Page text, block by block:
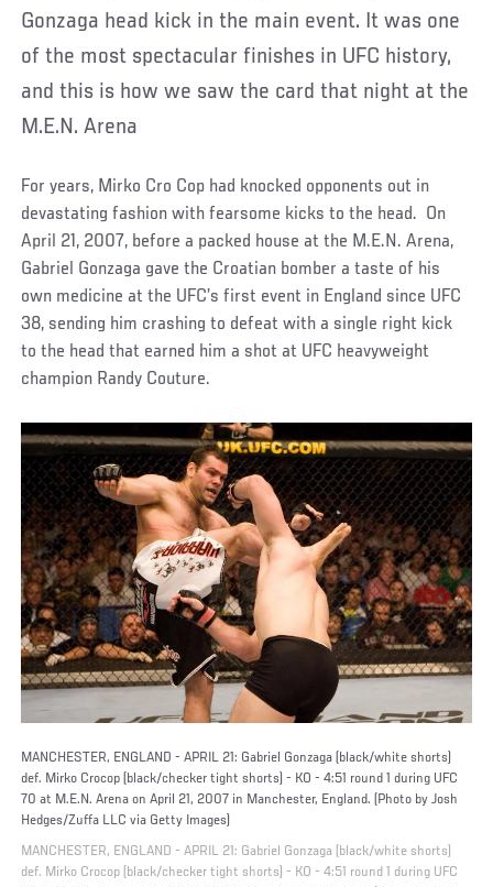
Gonzaga head kick in the main event. It was one
of the most spectacular finishes in UFC history,
and this is how we saw the card that night at the
M.E.N. Arena
For years, Mirko Cro Cop had knocked opponents out in
devastating fashion with fearsome kicks to the head. On
April 21, 2007, before a packed house at the M.E.N. Arena,
Gabriel Gonzaga gave the Croatian bomber a taste of his
own medicine at the UFC’s first event in England since UFC
38, sending him crashing to defeat with a single right kick
to the head that earned him a shot at UFC heavyweight
champion Randy Couture.
MANCHESTER, ENGLAND - APRIL 21: Gabriel Gonzaga (black/white shorts)
def. Mirko Crocop (black/checker tight shorts) - KO - 4:51 round 1 during UFC
70 at M.E.N. Arena on April 21, 2007 in Manchester, England. (Photo by Josh
Hedges/Zuffa LLC via Getty Images)
MANCHESTER, ENGLAND - APRIL 21: Gabriel Gonzaga (black/white shorts)
def. Mirko Crocop (black/checker tight shorts) - KO - 4:51 round 1 during UFC